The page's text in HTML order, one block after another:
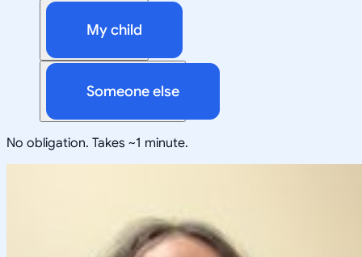
My child
Someone else
No obligation. Takes ~1 minute.